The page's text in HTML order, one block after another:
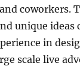
coworkers.
unique ideas
in
scale live